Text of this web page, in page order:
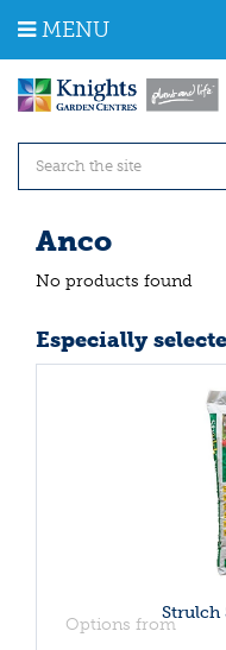
m
MENU
Anco
No products found
Especially
Strulch
Options from